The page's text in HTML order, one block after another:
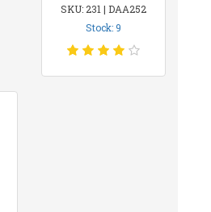
SKU: 231 | DAA252
Stock: 9